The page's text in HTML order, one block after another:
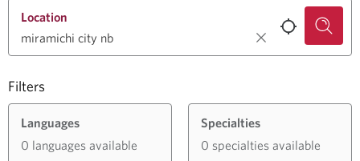
Filters
Location
Languages
0 languages available
Specialties
0 specialties available